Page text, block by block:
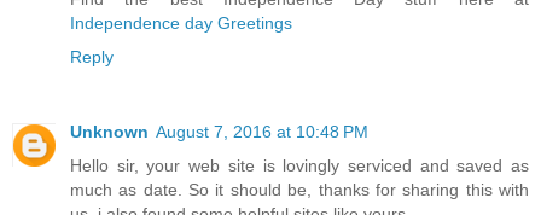
Independence day Greetings
Reply
Unknown August 7, 2016 at 10:48 PM
Hello sir, your web site is lovingly serviced and saved as
much as date. So it should be, thanks for sharing this with